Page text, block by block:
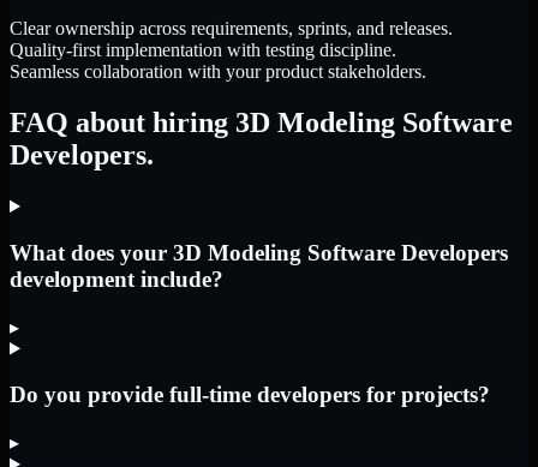
Clear ownership across requirements, sprints, and releases.
Quality-first implementation with testing discipline.
Seamless collaboration with your product stakeholders.
FAQ about hiring 3D Modeling Software
Developers.
What does your 3D Modeling Software Developers
development include?
▸
Do you provide full-time developers for projects?
▸